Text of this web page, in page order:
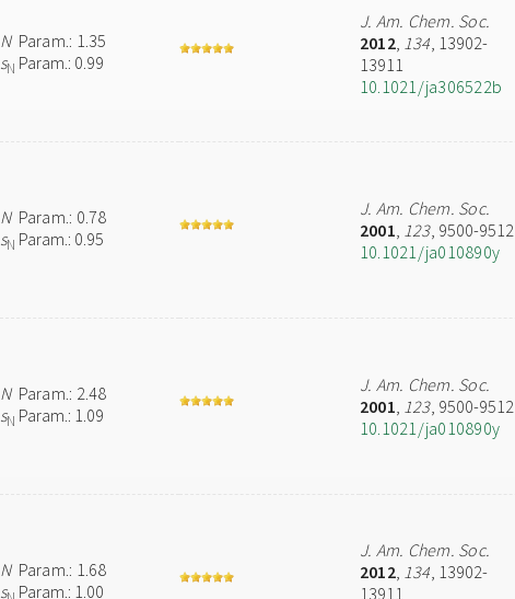
NParam.: 1.35
sN Param.: 0.99
J. Am. Chem. Soc.
2012, 134, 13902-
13911
10.1021/ja306522b
NParam.: 0.78
sN Param.: 0.95
J. Am. Chem. Soc.
2001, 123, 9500-9512
10.1021/ja010890y
NParam.: 2.48
sN Param.: 1.09
J. Am. Chem. Soc.
2001, 123, 9500-9512
10.1021/ja010890y
NParam.: 1.68
s Param.: 1.00
J. Am. Chem. Soc.
2012, 134, 13902-
13911